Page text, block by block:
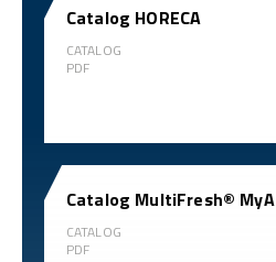
Catalog HORECA
CATALOG
PDF
Catalog MultiFresh® MyA
CATALOG
PDF